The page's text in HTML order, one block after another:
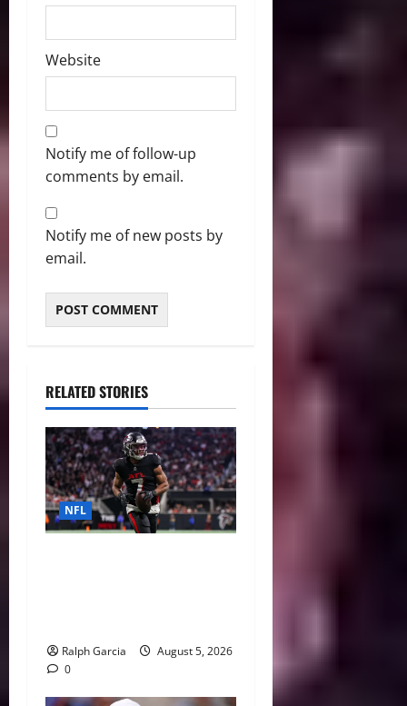
Website
Notify me of follow-up
comments by email.
Notify me of new posts by
email.
RELATED STORIES
NFL
Ralph Garcia
August 5, 2026
0